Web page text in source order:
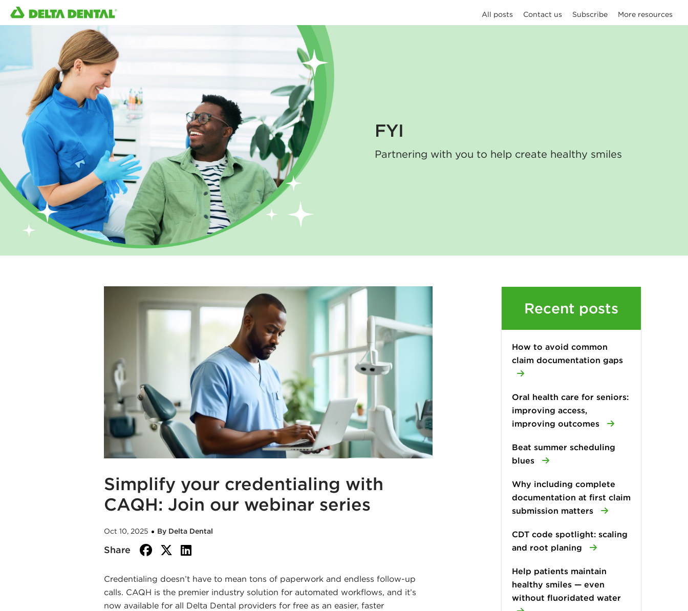
All posts Contact us Subscribe More resources
FYI
Partnering with you to help create healthy smiles
Simplify your credentialing with
CAQH: Join our webinar series
Oct 10, 2025 By Delta Dental
Share facebook
twitter
linkedin
Credentialing doesn’t have to mean tons of paperwork and endless follow-up
calls. CAQH is the premier industry solution for automated workflows, and it’s
now available for all Delta Dental providers for free as an easier, faster
Recent posts
How to avoid common
claim documentation gaps
Oral health care for seniors:
improving access,
improving outcomes
Beat summer scheduling
blues
Why including complete
documentation at first claim
submission matters
CDT code spotlight: scaling
and root planing
Help patients maintain
healthy smiles — even
without fluoridated water